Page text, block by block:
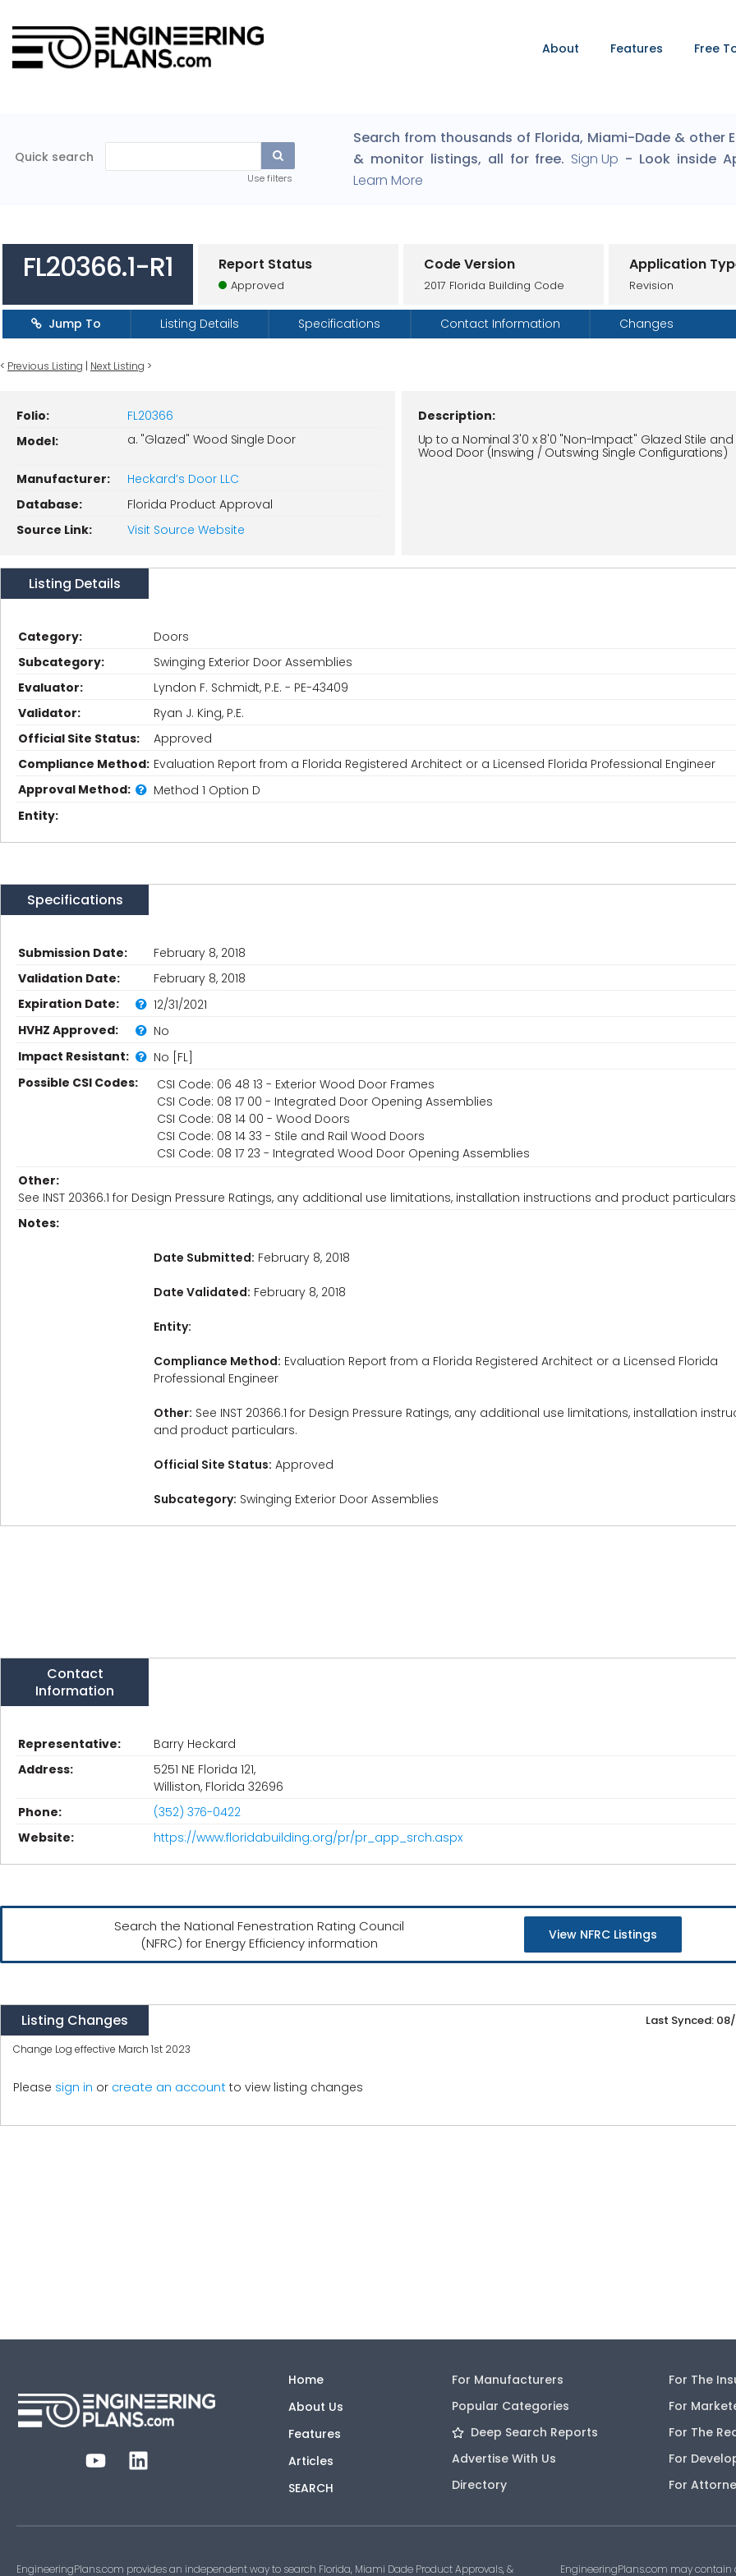
About Features Free
Search from thousands of Florida, Miami-Dade & other
& monitor listings, all for free. Sign Up - Look inside
Learn More
Quick search
Use filters
FL20366.1-R1 Report Status
Approved
Code Version
2017 Florida Building Code
Application
Revision
Jump To Listing Details Specifications Contact Information Changes
< Previous Listing | Next Listing >
Folio:
FL20366
Model:
a. "Glazed" Wood Single Door
Manufacturer:
Heckard’s Door LLC
Database:
Florida Product Approval
Source Link:
Visit Source Website
Description:
Up to a Nominal 3'0 x 8'0 "Non-Impact" Glazed Stile and
Wood Door (Inswing / Outswing Single Configurations)
Listing Details
Category:
Doors
Subcategory:
Swinging Exterior Door Assemblies
Evaluator:
Lyndon F. Schmidt, P.E. - PE-43409
Validator:
Ryan J. King, P.E.
Official Site Status:
Approved
Compliance Method: Evaluation Report from a Florida Registered Architect or a Licensed Florida Professional Engineer
Approval Method:
Method 1 Option D
Entity:
Specifications
Submission Date:
February 8, 2018
Validation Date:
February 8, 2018
Expiration Date:
12/31/2021
HVHZ Approved:
No
Impact Resistant:
No [FL]
Possible CSI Codes:
CSI Code: 06 48 13 - Exterior Wood Door Frames
CSI Code: 08 17 00 - Integrated Door Opening Assemblies
CSI Code: 08 14 00 - Wood Doors
CSI Code: 08 14 33 - Stile and Rail Wood Doors
CSI Code: 08 17 23 - Integrated Wood Door Opening Assemblies
Other:
See INST 20366.1 for Design Pressure Ratings, any additional use limitations, installation instructions and product
Notes:
Date Submitted: February 8, 2018
Date Validated: February 8, 2018
Entity:
Compliance Method: Evaluation Report from a Florida Registered Architect or a Licensed Florida
Professional Engineer
Other: See INST 20366.1 for Design Pressure Ratings, any additional use limitations, installation
and product particulars.
Official Site Status: Approved
Subcategory: Swinging Exterior Door Assemblies
Contact
Information
Representative:
Barry Heckard
Address:
5251 NE Florida 121,
Williston, Florida 32696
Phone:
(352) 376-0422
Website:
https://www.floridabuilding.org/pr/pr_app_srch.aspx
Search the National Fenestration Rating Council
(NFRC) for Energy Efficiency information
View NFRC Listings
Listing Changes Last Synced:
Change Log effective March 1st 2023
Please sign in or create an account to view listing changes
Home
About Us
Features
Articles
SEARCH
For Manufacturers
Popular Categories
Deep Search Reports
Advertise With Us
Directory
For The
For
For The
For
For
EngineeringPlans.com provides an independent way to search Florida, Miami Dade Product Approvals, &
EngineeringPlans.com may